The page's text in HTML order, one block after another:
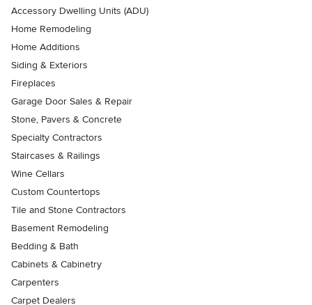
Accessory Dwelling Units (ADU)
Home Remodeling
Home Additions
Siding & Exteriors
Fireplaces
Garage Door Sales & Repair
Stone, Pavers & Concrete
Specialty Contractors
Staircases & Railings
Wine Cellars
Custom Countertops
Tile and Stone Contractors
Basement Remodeling
Bedding & Bath
Cabinets & Cabinetry
Carpenters
Carpet Dealers